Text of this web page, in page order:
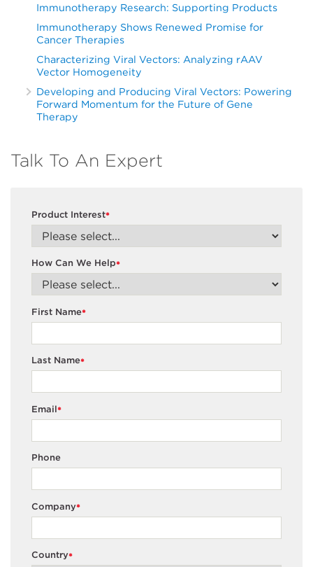
Immunotherapy Research: Supporting Products
Immunotherapy Shows Renewed Promise for
Cancer Therapies
Characterizing Viral Vectors: Analyzing rAAV
Vector Homogeneity
Developing and Producing Viral Vectors: Powering
Forward Momentum for the Future of Gene
Therapy
Talk To An Expert
*
Product Interest
*
How Can We Help
*
First Name
*
Last Name
*
Email
Phone
*
Company
*
Country